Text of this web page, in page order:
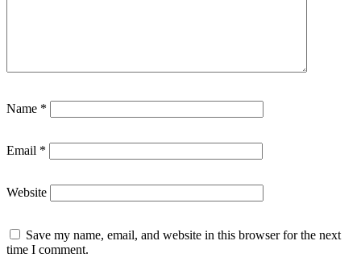
Name *
Email *
Website
Save my name, email, and website in this browser for the next
time I comment.